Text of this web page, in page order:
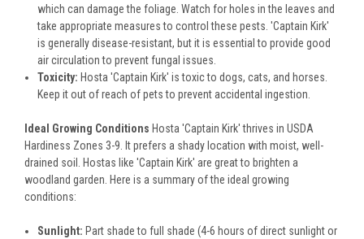
which can damage the foliage. Watch for holes in the leaves and
take appropriate measures to control these pests. 'Captain Kirk'
is generally disease-resistant, but it is essential to provide good
air circulation to prevent fungal issues.
Toxicity: Hosta 'Captain Kirk' is toxic to dogs, cats, and horses.
Keep it out of reach of pets to prevent accidental ingestion.
Ideal Growing Conditions Hosta 'Captain Kirk' thrives in USDA
Hardiness Zones 3-9. It prefers a shady location with moist, well-
drained soil. Hostas like 'Captain Kirk' are great to brighten a
woodland garden. Here is a summary of the ideal growing
conditions:
Sunlight: Part shade to full shade (4-6 hours of direct sunlight or